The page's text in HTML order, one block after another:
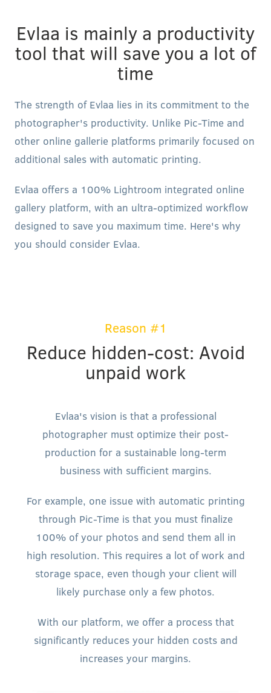
Evlaa is mainly a productivity
tool that will save you a lot of
time
The strength of Evlaa lies in its commitment to the
photographer's productivity. Unlike Pic-Time and
other online gallerie platforms primarily focused on
additional sales with automatic printing.
Evlaa offers a 100% Lightroom integrated online
gallery platform, with an ultra-optimized workflow
designed to save you maximum time. Here's why
you should consider Evlaa.
Reason #1
Reduce hidden-cost: Avoid
unpaid work
Evlaa's vision is that a professional
photographer must optimize their post-
production for a sustainable long-term
business with sufficient margins.
For example, one issue with automatic printing
through Pic-Time is that you must finalize
100% of your photos and send them all in
high resolution. This requires a lot of work and
storage space, even though your client will
likely purchase only a few photos.
With our platform, we offer a process that
significantly reduces your hidden costs and
increases your margins.